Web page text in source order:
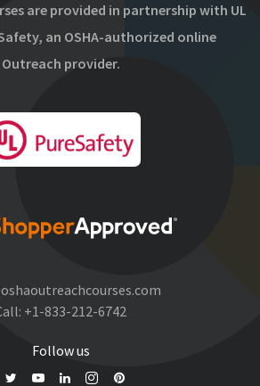
are provided in partnership with UL
an OSHA-authorized online
Outreach provider.
+1-833-212-6742
Follow us